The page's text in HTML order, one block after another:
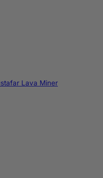
Lava Miner